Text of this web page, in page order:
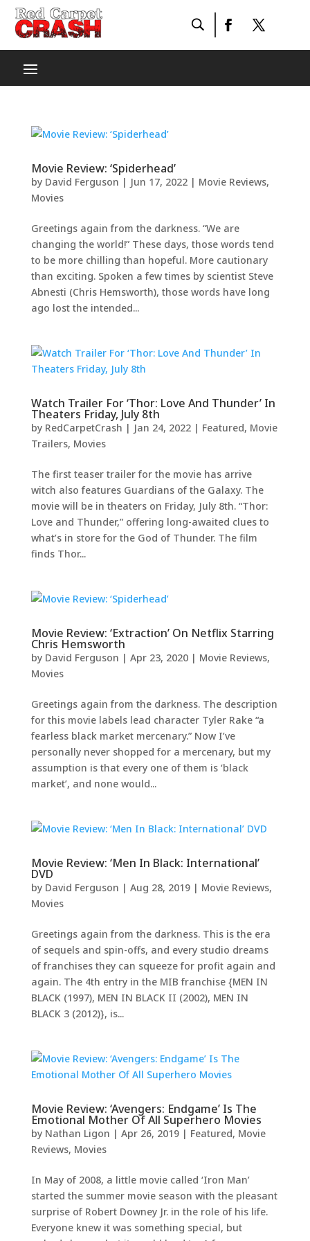
Movie Review: ‘Spiderhead’
by David Ferguson | Jun 17, 2022| Movie Reviews,
Movies
Greetings again from the darkness. “We are
changing the world!” These days, those words tend
to be more chilling than hopeful. More cautionary
than exciting. Spoken a few times by scientist Steve
Abnesti (Chris Hemsworth), those words have long
ago lost the intended...
Watch Trailer For ‘Thor: Love And Thunder’ In
Theaters Friday, July 8th
by RedCarpetCrash | Jan 24, 2022| Featured, Movie
Trailers, Movies
The first teaser trailer for the movie has arrive
witch also features Guardians of the Galaxy. The
movie will be in theaters on Friday, July 8th. “Thor:
Love and Thunder,” offering long-awaited clues to
what’s in store for the God of Thunder. The film
finds Thor...
Movie Review: ‘Extraction’ On Netflix Starring
Chris Hemsworth
by David Ferguson | Apr 23, 2020| Movie Reviews,
Movies
Greetings again from the darkness. The description
for this movie labels lead character Tyler Rake “a
fearless black market mercenary.” Now I’ve
personally never shopped for a mercenary, but my
assumption is that every one of them is ‘black
market’, and none would...
Movie Review: ‘Men In Black: International’
DVD
by David Ferguson | Aug 28, 2019| Movie Reviews,
Movies
Greetings again from the darkness. This is the era
of sequels and spin-offs, and every studio dreams
of franchises they can squeeze for profit again and
again. The 4th entry in the MIB franchise {MEN IN
BLACK (1997), MEN IN BLACK II (2002), MEN IN
BLACK 3 (2012)}, is...
Movie Review: ‘Avengers: Endgame’ Is The
Emotional Mother Of All Superhero Movies
by Nathan Ligon | Apr 26, 2019| Featured, Movie
Reviews, Movies
In May of 2008, a little movie called ‘Iron Man’
started the summer movie season with the pleasant
surprise of Robert Downey Jr. in the role of his life.
Everyone knew it was something special, but